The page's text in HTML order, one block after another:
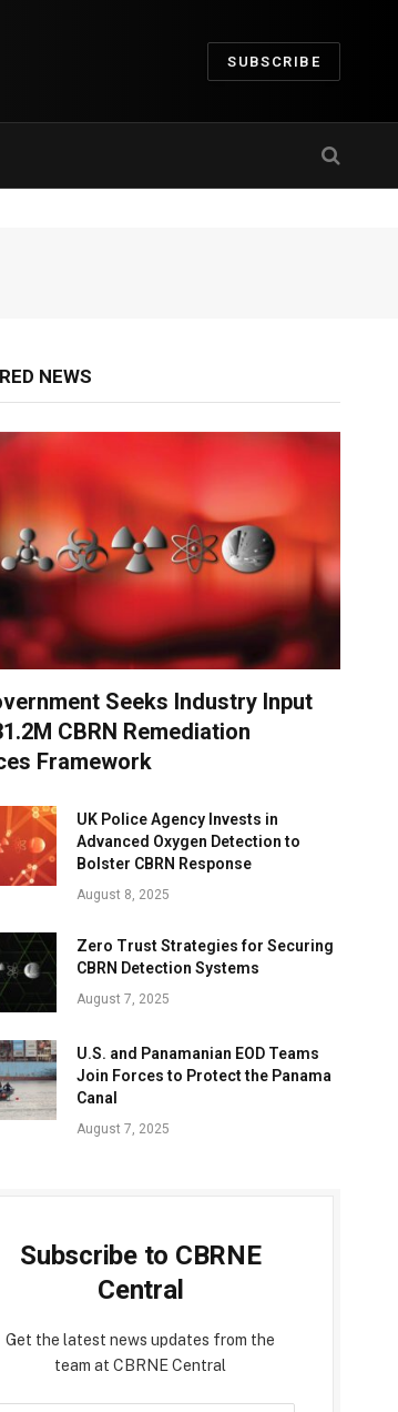
SUBSCRIBE
NEWS
Seeks Industry Input
CBRN Remediation
Framework
UK Police Agency Invests in
Advanced Oxygen Detection to
Bolster CBRN Response
August 8, 2025
Zero Trust Strategies for Securing
CBRN Detection Systems
August 7, 2025
U.S. and Panamanian EOD Teams
Join Forces to Protect the Panama
Canal
August 7, 2025
Subscribe to CBRNE
Central
Get the latest news updates from the
team at CBRNE Central